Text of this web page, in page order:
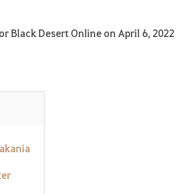
Black Desert Online on April 6,